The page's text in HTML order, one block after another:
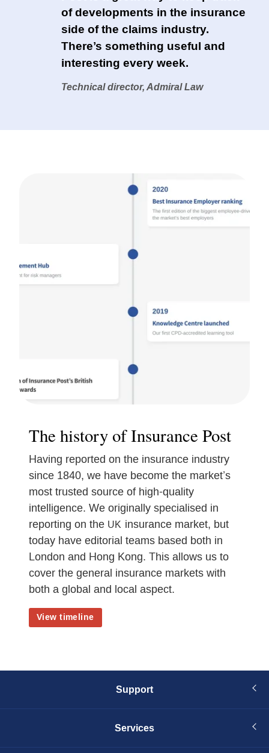
of developments in the insurance
side of the claims industry.
There’s something useful and
interesting every week.
Technical director, Admiral Law
The history of Insurance Post
Having reported on the insurance industry
since 1840, we have become the market’s
most trusted source of high-quality
intelligence. We originally specialised in
reporting on the UK insurance market, but
today have editorial teams based both in
London and Hong Kong. This allows us to
cover the general insurance markets with
both a global and local aspect.
View timeline
Support
Services